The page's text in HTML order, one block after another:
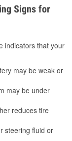
Signs for
indicators that your
may be weak or
may be under
reduces tire
steering fluid or